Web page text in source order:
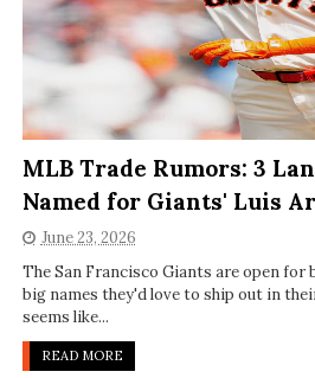
MLB Trade Rumors: 3
Named for Giants' Luis
June 23, 2026
The San Francisco Giants are open for
big names they'd love to ship out in
seems like...
READ MORE